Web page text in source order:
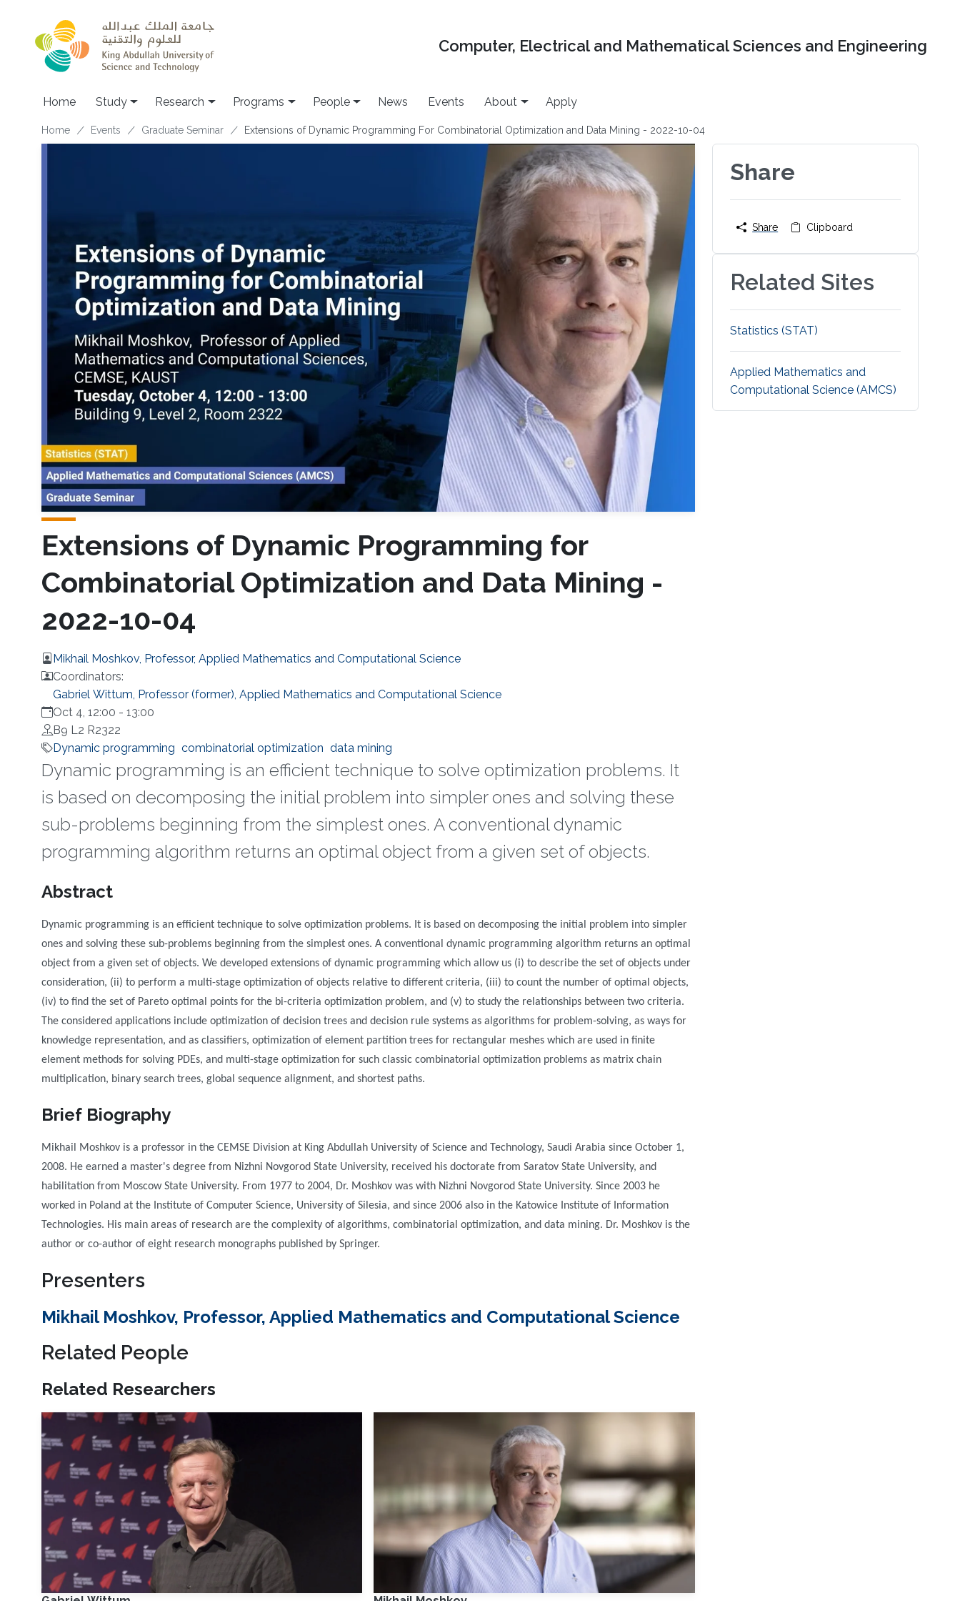
Computer, Electrical and Mathematical Sciences and Engineering
Home Study Research Programs People News Events About Apply
Breadcrumb
Home Events Graduate Seminar Extensions of Dynamic Programming For Combinatorial Optimization and Data Mining - 2022-10-04
Extensions of Dynamic Programming for
Combinatorial Optimization and Data Mining -
2022-10-04
Mikhail Moshkov, Professor, Applied Mathematics and Computational Science
Coordinators:
Gabriel Wittum, Professor (former), Applied Mathematics and Computational Science
Oct 4, 12:00 - 13:00
B9 L2 R2322
Dynamic programming combinatorial optimization data mining
Dynamic programming is an efficient technique to solve optimization problems. It
is based on decomposing the initial problem into simpler ones and solving these
sub-problems beginning from the simplest ones. A conventional dynamic
programming algorithm returns an optimal object from a given set of objects.
Overview
Abstract
Dynamic programming is an efficient technique to solve optimization problems. It is based on decomposing the initial problem into simpler
ones and solving these sub-problems beginning from the simplest ones. A conventional dynamic programming algorithm returns an optimal
object from a given set of objects. We developed extensions of dynamic programming which allow us (i) to describe the set of objects under
consideration, (ii) to perform a multi-stage optimization of objects relative to different criteria, (iii) to count the number of optimal objects,
(iv) to find the set of Pareto optimal points for the bi-criteria optimization problem, and (v) to study the relationships between two criteria.
The considered applications include optimization of decision trees and decision rule systems as algorithms for problem-solving, as ways for
knowledge representation, and as classifiers, optimization of element partition trees for rectangular meshes which are used in finite
element methods for solving PDEs, and multi-stage optimization for such classic combinatorial optimization problems as matrix chain
multiplication, binary search trees, global sequence alignment, and shortest paths.
Brief Biography
Mikhail Moshkov is a professor in the CEMSE Division at King Abdullah University of Science and Technology, Saudi Arabia since October 1,
2008. He earned a master's degree from Nizhni Novgorod State University, received his doctorate from Saratov State University, and
habilitation from Moscow State University. From 1977 to 2004, Dr. Moshkov was with Nizhni Novgorod State University. Since 2003 he
worked in Poland at the Institute of Computer Science, University of Silesia, and since 2006 also in the Katowice Institute of Information
Technologies. His main areas of research are the complexity of algorithms, combinatorial optimization, and data mining. Dr. Moshkov is the
author or co-author of eight research monographs published by Springer.
Presenters
Mikhail Moshkov, Professor, Applied Mathematics and Computational Science
Related People
Related Researchers
Share
Share Clipboard
Related Sites
Statistics (STAT)
Applied Mathematics and
Computational Science (AMCS)